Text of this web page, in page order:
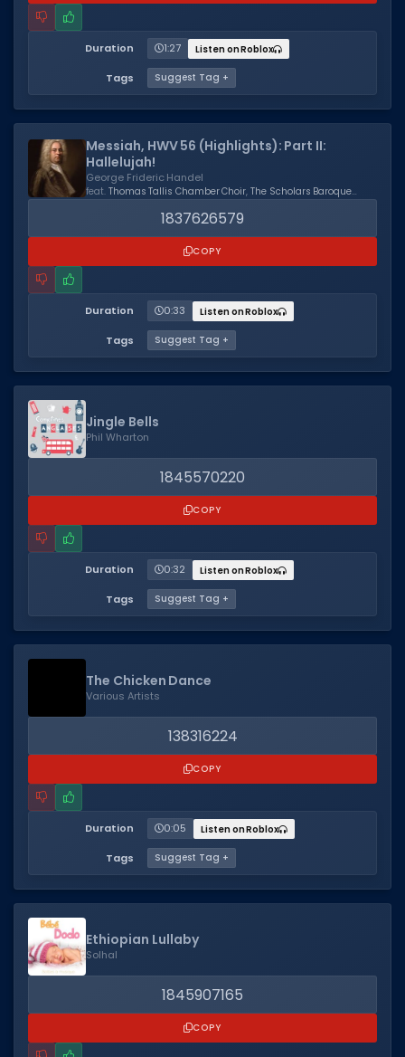
Duration 1:27 Listen on Roblox
Tags Suggest Tag +
Messiah, HWV 56 (Highlights): Part II:
Hallelujah!
George Frideric Handel
feat. Thomas Tallis Chamber Choir, The Scholars Baroque
1837626579
COPY
Duration 0:33 Listen on Roblox
Tags Suggest Tag +
Jingle Bells
Phil Wharton
1845570220
COPY
Duration 0:32 Listen on Roblox
Tags Suggest Tag +
The Chicken Dance
Various Artists
138316224
COPY
Duration 0:05 Listen on Roblox
Tags Suggest Tag +
Ethiopian Lullaby
Solhal
1845907165
COPY